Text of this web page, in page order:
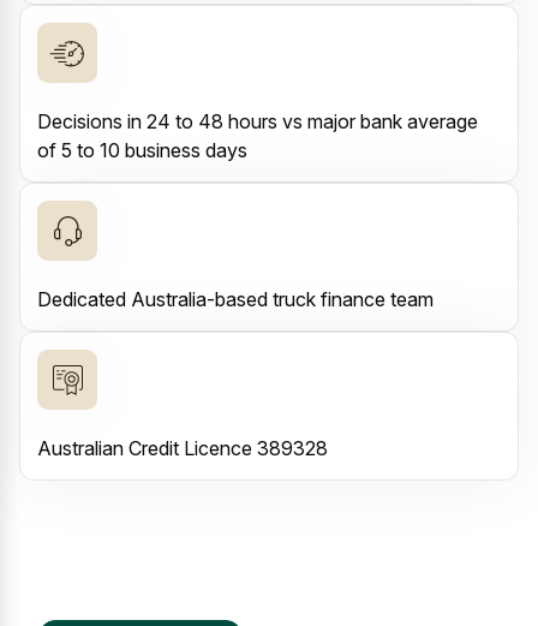
Decisions in 24 to 48 hours vs major bank average
of 5 to 10 business days
Dedicated Australia-based truck finance team
Australian Credit Licence 389328